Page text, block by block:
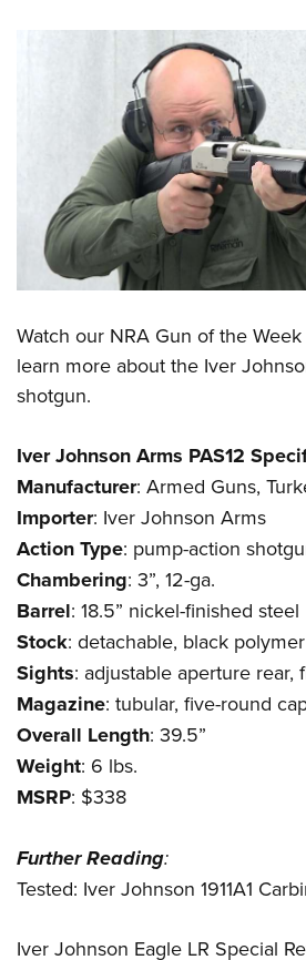
Watch our NRA Gun of the Week
learn more about the Iver
shotgun.
Iver Johnson Arms PAS12
Manufacturer: Armed Guns,
Importer: Iver Johnson Arms
ActionType: pump-action
Chambering: 3”, 12-ga.
Barrel: 18.5” nickel-finished steel
Stock: detachable, black polymer
Sights: adjustable aperture rear,
Magazine: tubular, five-round
Overall Length: 39.5”
Weight: 6 lbs.
MSRP: $338
FurtherReading:
Tested: Iver Johnson 1911A1
Iver Johnson Eagle LR Special